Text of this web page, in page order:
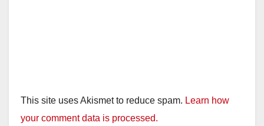
This site uses Akismet to reduce spam. Learn how
your comment data is processed.